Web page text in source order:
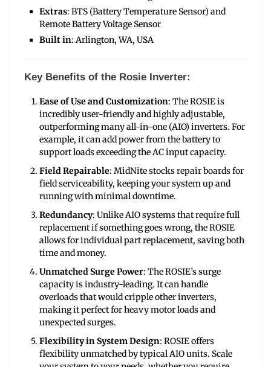
Extras: BTS (Battery Temperature Sensor) and
Remote Battery Voltage Sensor
Built in: Arlington, WA, USA
Key Benefits of the Rosie Inverter:
Ease of Use and Customization: The ROSIE is
incredibly user-friendly and highly adjustable,
outperforming many all-in-one (AIO) inverters. For
example, it can add power from the battery to
support loads exceeding the AC input capacity.
Field Repairable: MidNite stocks repair boards for
field serviceability, keeping your system up and
running with minimal downtime.
Redundancy: Unlike AIO systems that require full
replacement if something goes wrong, the ROSIE
allows for individual part replacement, saving both
time and money.
Unmatched Surge Power: The ROSIE’s surge
capacity is industry-leading. It can handle
overloads that would cripple other inverters,
making it perfect for heavy motor loads and
unexpected surges.
Flexibility in System Design: ROSIE offers
flexibility unmatched by typical AIO units. Scale